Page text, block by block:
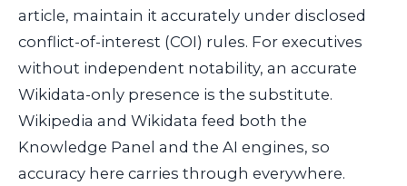
article, maintain it accurately under disclosed
conflict-of-interest (COI) rules. For executives
without independent notability, an accurate
Wikidata-only presence is the substitute.
Wikipedia and Wikidata feed both the
Knowledge Panel and the AI engines, so
accuracy here carries through everywhere.